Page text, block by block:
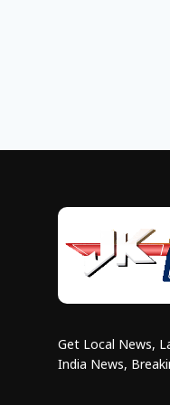
Get Local News,
India News,